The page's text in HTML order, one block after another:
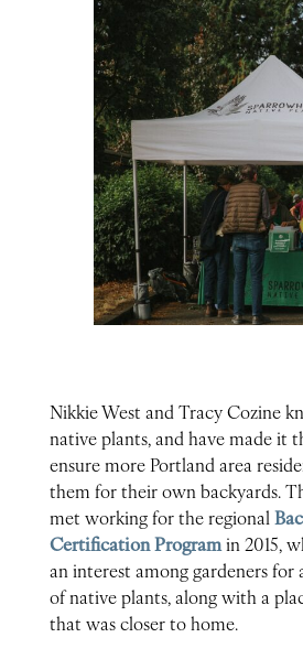
Nikkie West and Tracy Cozine
native plants, and have made it
ensure more Portland area
them for their own backyards.
met working for the regional
Certification Programin 2015,
an interest among gardeners for
of native plants, along with a
that was closer to home.